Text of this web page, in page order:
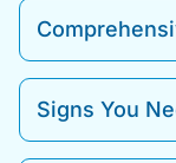
Signs You